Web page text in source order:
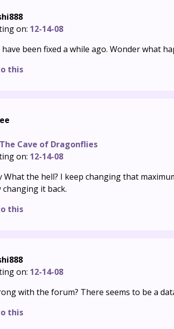
on: 12-14-08
have been fixed a while ago. Wonder what
this
The Cave of Dragonflies
on: 12-14-08
What the hell? I keep changing that
changing it back.
this
on: 12-14-08
with the forum? There seems to be a
this